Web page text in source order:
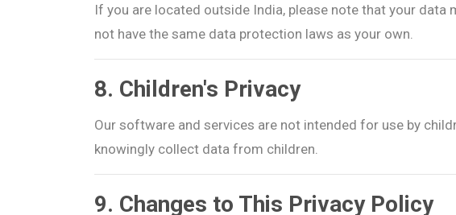
If you are located outside India, please note that your
not have the same data protection laws as your own.
8. Children's Privacy
Our software and services are not intended for use by
knowingly collect data from children.
9. Changes to This Privacy Policy